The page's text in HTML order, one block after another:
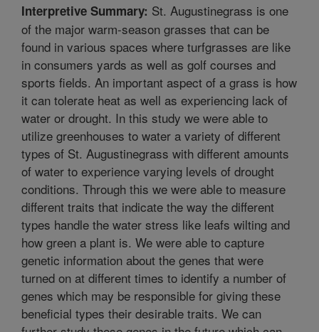
Interpretive Summary: St. Augustinegrass is one
of the major warm-season grasses that can be
found in various spaces where turfgrasses are like
in consumers yards as well as golf courses and
sports fields. An important aspect of a grass is how
it can tolerate heat as well as experiencing lack of
water or drought. In this study we were able to
utilize greenhouses to water a variety of different
types of St. Augustinegrass with different amounts
of water to experience varying levels of drought
conditions. Through this we were able to measure
different traits that indicate the way the different
types handle the water stress like leafs wilting and
how green a plant is. We were able to capture
genetic information about the genes that were
turned on at different times to identify a number of
genes which may be responsible for giving these
beneficial types their desirable traits. We can